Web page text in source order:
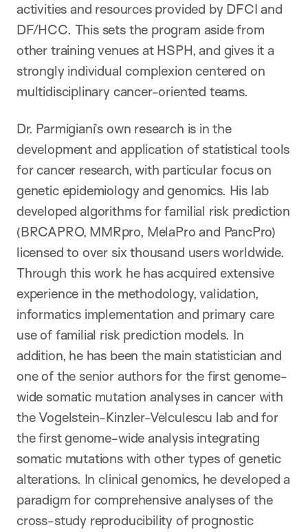
activities and resources provided by DFCI and
DF/HCC. This sets the program aside from
other training venues at HSPH, and gives it a
strongly individual complexion centered on
multidisciplinary cancer-oriented teams.
Dr. Parmigiani’s own research is in the
development and application of statistical tools
for cancer research, with particular focus on
genetic epidemiology and genomics. His lab
developed algorithms for familial risk prediction
(BRCAPRO, MMRpro, MelaPro and PancPro)
licensed to over six thousand users worldwide.
Through this work he has acquired extensive
experience in the methodology, validation,
informatics implementation and primary care
use of familial risk prediction models. In
addition, he has been the main statistician and
one of the senior authors for the first genome-
wide somatic mutation analyses in cancer with
the Vogelstein-Kinzler-Velculescu lab and for
the first genome-wide analysis integrating
somatic mutations with other types of genetic
alterations. In clinical genomics, he developed a
paradigm for comprehensive analyses of the
cross-study reproducibility of prognostic